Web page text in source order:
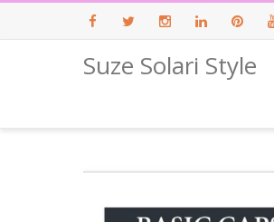
FacebookTwitterInstagramLinkedInPinterest
Suze Solari Style